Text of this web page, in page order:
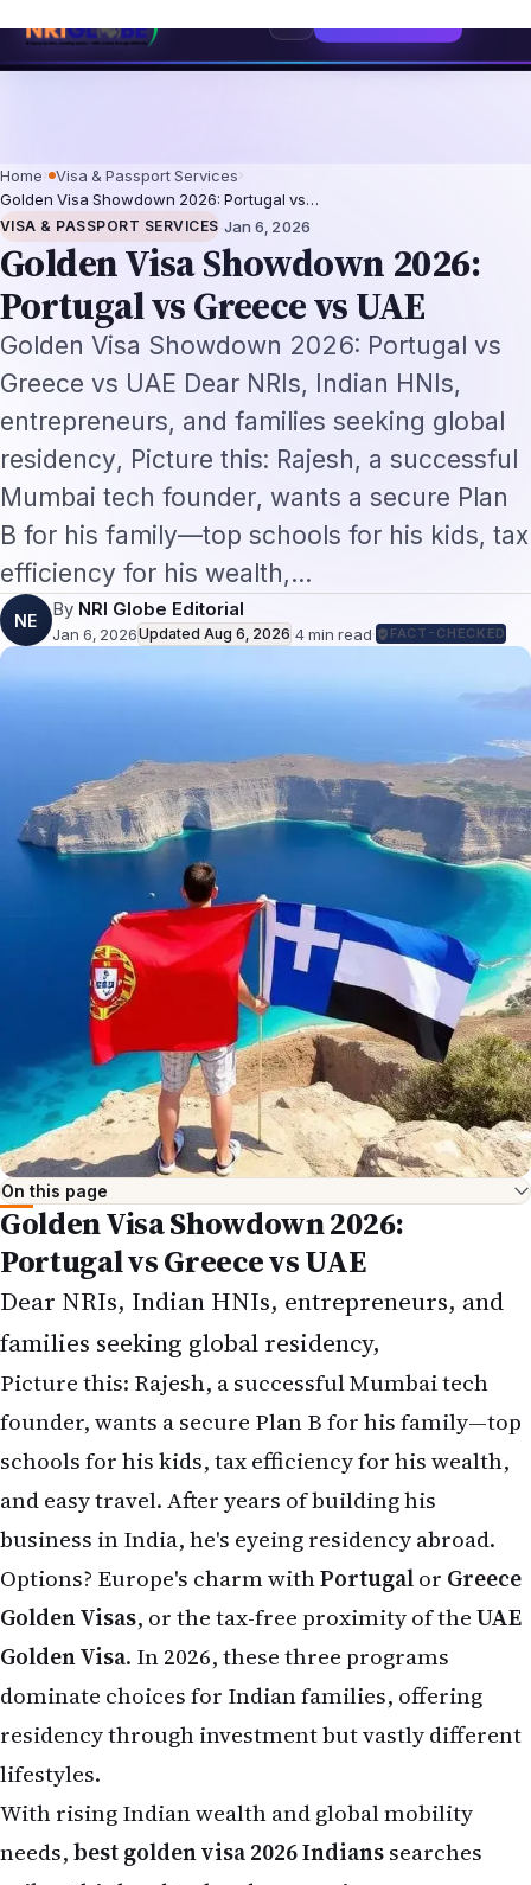
Golden Visa Showdown 2026: Portugal vs…
VISA & PASSPORT SERVICES· Jan 6, 2026
Golden Visa Showdown 2026:
Portugal vs Greece vs UAE
Golden Visa Showdown 2026: Portugal vs
Greece vs UAE Dear NRIs, Indian HNIs,
entrepreneurs, and families seeking global
residency, Picture this: Rajesh, a successful
Mumbai tech founder, wants a secure Plan
B for his family—top schools for his kids, tax
efficiency for his wealth,…
NE
By NRI Globe Editorial
Jan 6, 2026UpdatedAug 6, 2026
On this page
Golden Visa Showdown 2026:
Portugal vs Greece vs UAE
Dear NRIs, Indian HNIs, entrepreneurs, and
families seeking global residency,
Picture this: Rajesh, a successful Mumbai tech
founder, wants a secure Plan B for his family—top
schools for his kids, tax efficiency for his wealth,
and easy travel. After years of building his
business in India, he's eyeing residency abroad.
Options? Europe's charm withPortugal orGreece
Golden Visas, or the tax-free proximity of theUAE
Golden Visa. In 2026, these three programs
dominate choices for Indian families, offering
residency through investment but vastly different
lifestyles.
With rising Indian wealth and global mobility
needs,best golden visa 2026 Indianssearches
spike. This head-to-head comparison covers